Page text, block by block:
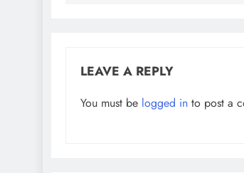
LEAVE A REPLY
You must be logged in to post a